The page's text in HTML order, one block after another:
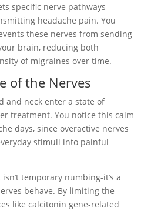
specific nerve pathways
headache pain. You
these nerves from sending
brain, reducing both
of migraines over time.
of the Nerves
and neck enter a state of
treatment. You notice this calm
days, since overactive nerves
stimuli into painful
temporary numbing-it’s a
behave. By limiting the
like calcitonin gene-related